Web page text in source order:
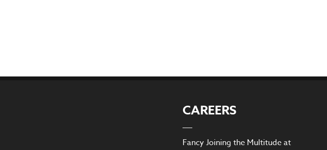
CAREERS
Fancy Joining the Multitude at